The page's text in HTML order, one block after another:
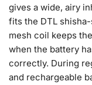
gives a wide, airy
fits the DTL
mesh coil keeps
when the battery
correctly. During
and rechargeable